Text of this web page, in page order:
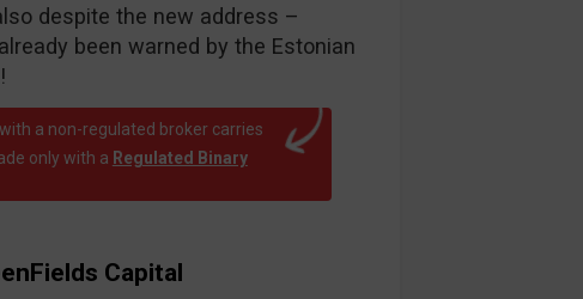
despite the new address –
been warned by the Estonian
a non-regulated broker carries
only with a Regulated Binary
Capital